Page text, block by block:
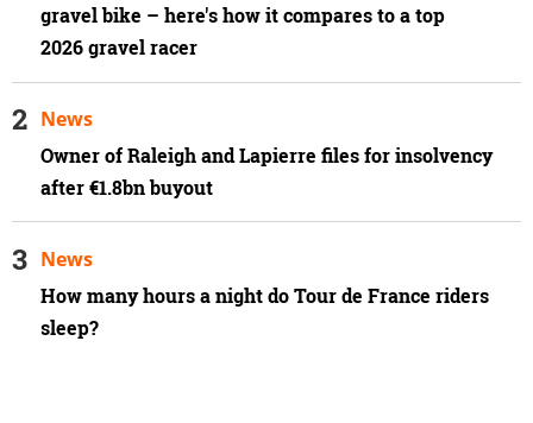
gravel bike – here's how it compares to a top
2026 gravel racer
Owner of Raleigh and Lapierre files for insolvency
after €1.8bn buyout
News
How many hours a night do Tour de France riders
sleep?
News